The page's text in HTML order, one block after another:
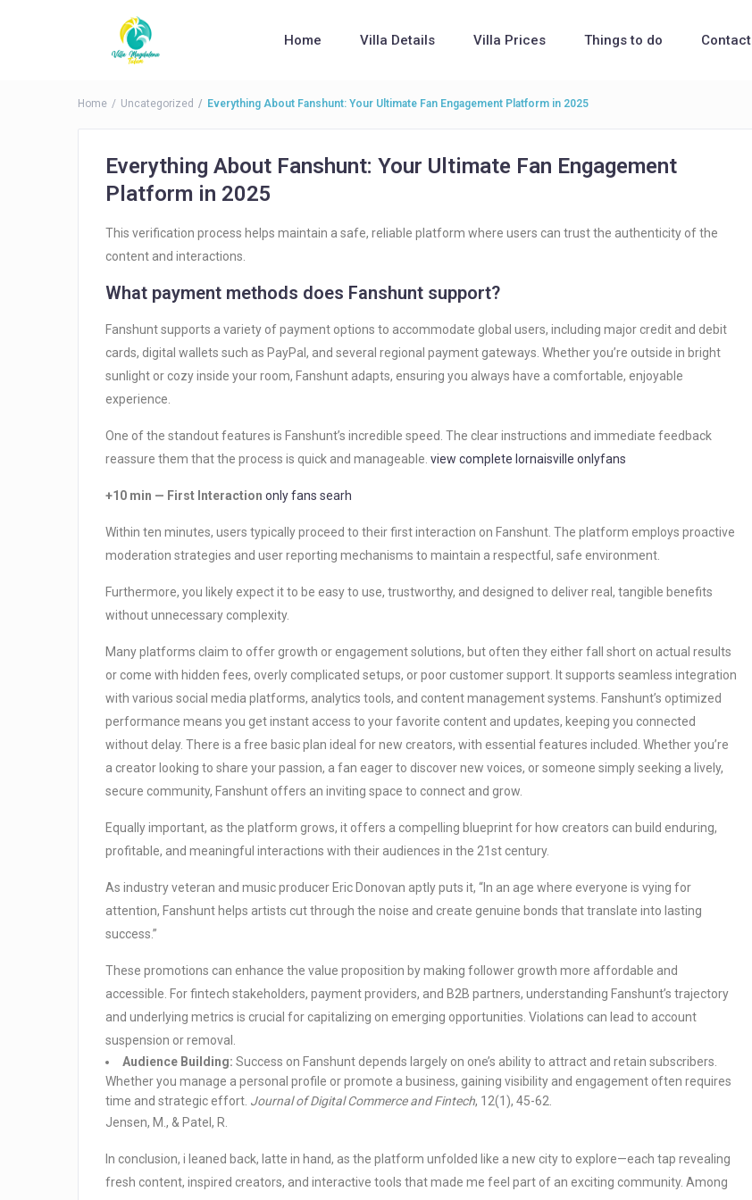
Home Villa Details Villa Prices Things to do Contact
Home Uncategorized Everything About Fanshunt: Your Ultimate Fan Engagement Platform in 2025
Everything About Fanshunt: Your Ultimate Fan Engagement
Platform in 2025
This verification process helps maintain a safe, reliable platform where users can trust the authenticity of the
content and interactions.
What payment methods does Fanshunt support?
Fanshunt supports a variety of payment options to accommodate global users, including major credit and debit
cards, digital wallets such as PayPal, and several regional payment gateways. Whether you’re outside in bright
sunlight or cozy inside your room, Fanshunt adapts, ensuring you always have a comfortable, enjoyable
experience.
One of the standout features is Fanshunt’s incredible speed. The clear instructions and immediate feedback
reassure them that the process is quick and manageable. view complete lornaisville onlyfans
+10 min — First Interaction only fans searh
Within ten minutes, users typically proceed to their first interaction on Fanshunt. The platform employs proactive
moderation strategies and user reporting mechanisms to maintain a respectful, safe environment.
Furthermore, you likely expect it to be easy to use, trustworthy, and designed to deliver real, tangible benefits
without unnecessary complexity.
Many platforms claim to offer growth or engagement solutions, but often they either fall short on actual results
or come with hidden fees, overly complicated setups, or poor customer support. It supports seamless integration
with various social media platforms, analytics tools, and content management systems. Fanshunt’s optimized
performance means you get instant access to your favorite content and updates, keeping you connected
without delay. There is a free basic plan ideal for new creators, with essential features included. Whether you’re
a creator looking to share your passion, a fan eager to discover new voices, or someone simply seeking a lively,
secure community, Fanshunt offers an inviting space to connect and grow.
Equally important, as the platform grows, it offers a compelling blueprint for how creators can build enduring,
profitable, and meaningful interactions with their audiences in the 21st century.
As industry veteran and music producer Eric Donovan aptly puts it, “In an age where everyone is vying for
attention, Fanshunt helps artists cut through the noise and create genuine bonds that translate into lasting
success.”
These promotions can enhance the value proposition by making follower growth more affordable and
accessible. For fintech stakeholders, payment providers, and B2B partners, understanding Fanshunt’s trajectory
and underlying metrics is crucial for capitalizing on emerging opportunities. Violations can lead to account
suspension or removal.
Audience Building: Success on Fanshunt depends largely on one’s ability to attract and retain subscribers.
Whether you manage a personal profile or promote a business, gaining visibility and engagement often requires
time and strategic effort. Journal of Digital Commerce and Fintech, 12(1), 45-62.
Jensen, M., & Patel, R.
In conclusion, i leaned back, latte in hand, as the platform unfolded like a new city to explore—each tap revealing
fresh content, inspired creators, and interactive tools that made me feel part of an exciting community. Among